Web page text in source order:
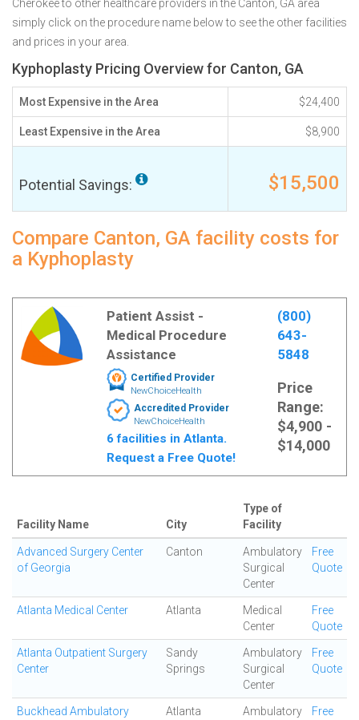
Cherokee to other healthcare providers in the Canton, GA area
simply click on the procedure name below to see the other facilities
and prices in your area.
Kyphoplasty Pricing Overview for Canton, GA
Most Expensive in the Area $24,400
Least Expensive in the Area $8,900
Potential Savings: $15,500
Compare Canton, GA facility costs for
a Kyphoplasty
Patient Assist -
Medical Procedure
Assistance
Certified Provider
NewChoiceHealth
Accredited Provider
NewChoiceHealth
6 facilities in Atlanta.
Request a Free Quote!
(800)
643-
5848
Price
Range:
$4,900 -
$14,000
Facility Name City
Type of
Facility
Advanced Surgery Center
of Georgia
Canton
Ambulatory
Surgical
Center
Free
Quote
Atlanta Medical Center Atlanta
Medical
Center
Free
Quote
Atlanta Outpatient Surgery
Center
Sandy
Springs
Ambulatory
Surgical
Center
Free
Quote
Buckhead Ambulatory
Atlanta
Ambulatory
Free